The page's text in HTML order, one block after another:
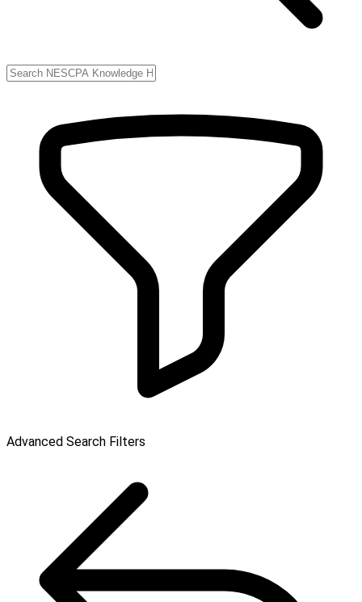
Advanced Search Filters